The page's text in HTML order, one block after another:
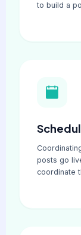
to build a
posts go
coordinate